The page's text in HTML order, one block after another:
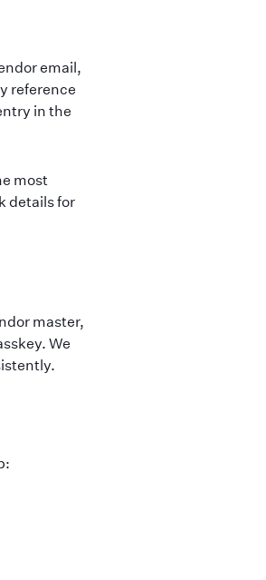
email,
reference
in the
most
details for
master,
We